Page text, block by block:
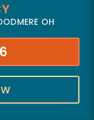
OH